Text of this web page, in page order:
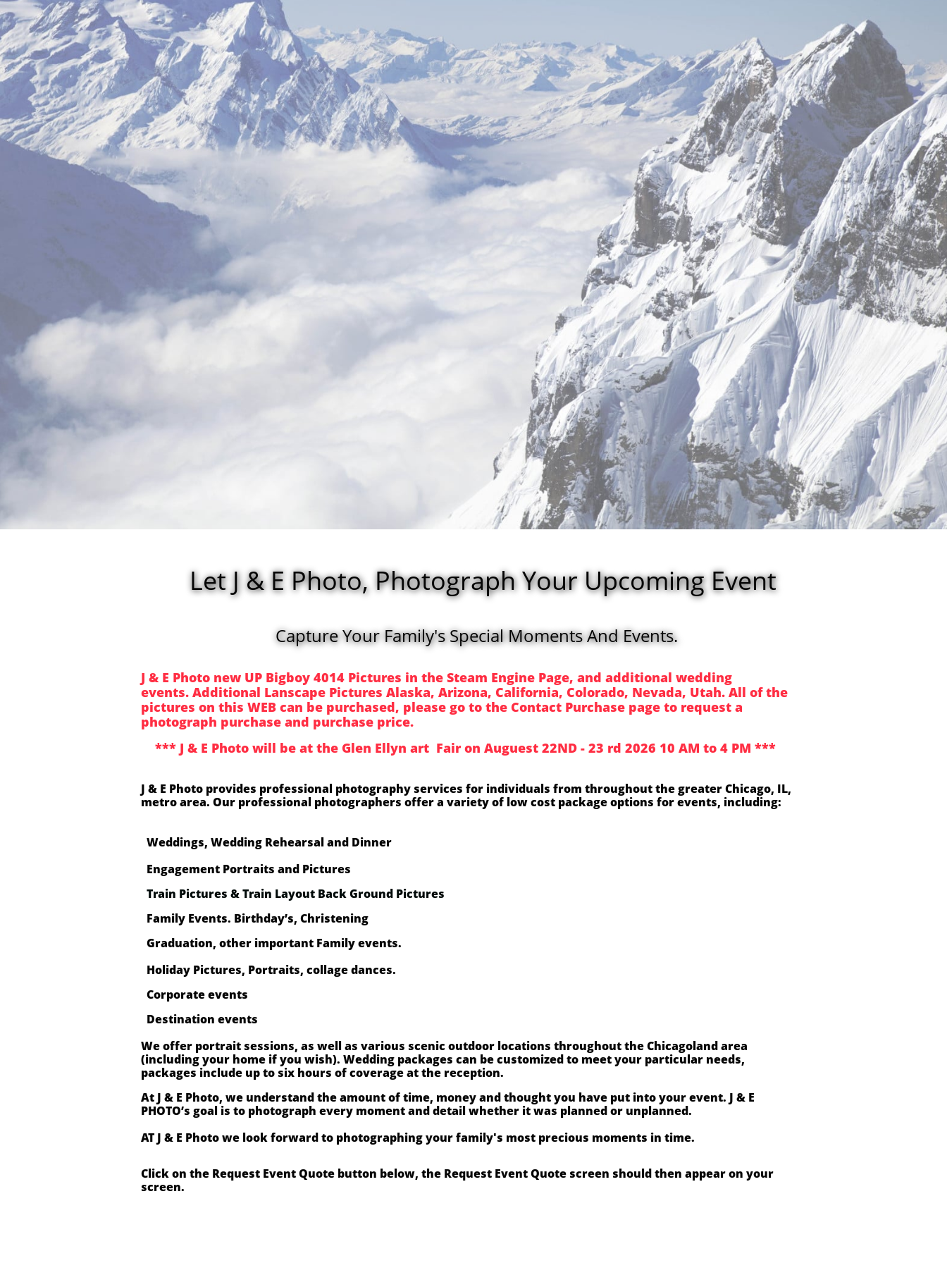
Let J & E Photo, Photograph Your Upcoming Event
Capture Your Family's Special Moments And Events.
J & E Photo new UP Bigboy 4014 Pictures in the Steam Engine Page, and additional wedding
events. Additional Lanscape Pictures Alaska, Arizona, California, Colorado, Nevada, Utah. All of the
pictures on this WEB can be purchased, please go to the Contact Purchase page to request a
photograph purchase and purchase price.
*** J & E Photo will be at the Glen Ellyn art Fair on Auguest 22ND - 23 rd 2026 10 AM to 4 PM ***
J & E Photo provides professional photography services for individuals from throughout the greater Chicago, IL,
metro area. Our professional photographers offer a variety of low cost package options for events, including:
Weddings, Wedding Rehearsal and Dinner
Engagement Portraits and Pictures
Train Pictures & Train Layout Back Ground Pictures
Family Events. Birthday’s, Christening
Graduation, other important Family events.
Holiday Pictures, Portraits, collage dances.
Corporate events
Destination events
We offer portrait sessions, as well as various scenic outdoor locations throughout the Chicagoland area
(including your home if you wish). Wedding packages can be customized to meet your particular needs,
packages include up to six hours of coverage at the reception.
At J & E Photo, we understand the amount of time, money and thought you have put into your event. J & E
PHOTO’s goal is to photograph every moment and detail whether it was planned or unplanned.
AT J & E Photo we look forward to photographing your family's most precious moments in time.
Click on the Request Event Quote button below, the Request Event Quote screen should then appear on your
screen.